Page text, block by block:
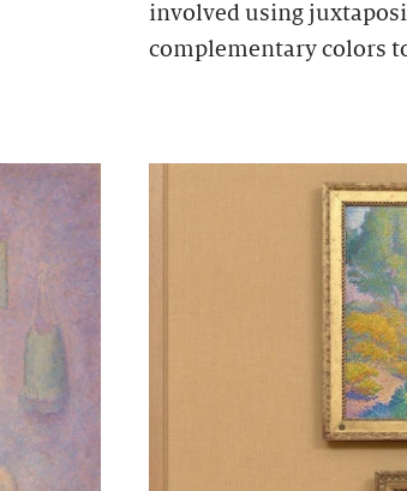
involved using
complementary colors